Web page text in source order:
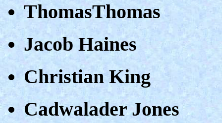
ThomasThomas
Jacob Haines
Christian King
Cadwalader Jones